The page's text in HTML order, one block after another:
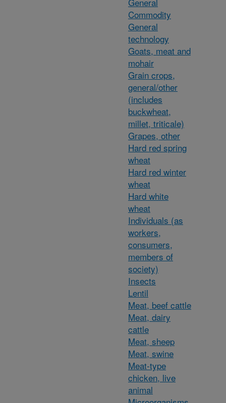
Commodity
General
technology
Goats, meat and
mohair
Grain crops,
general/other
(includes
buckwheat,
millet, triticale)
Grapes, other
Hard red spring
wheat
Hard red winter
wheat
Hard white
wheat
Individuals (as
workers,
consumers,
members of
society)
Insects
Lentil
Meat, beef cattle
Meat, dairy
cattle
Meat, sheep
Meat, swine
Meat-type
chicken, live
animal